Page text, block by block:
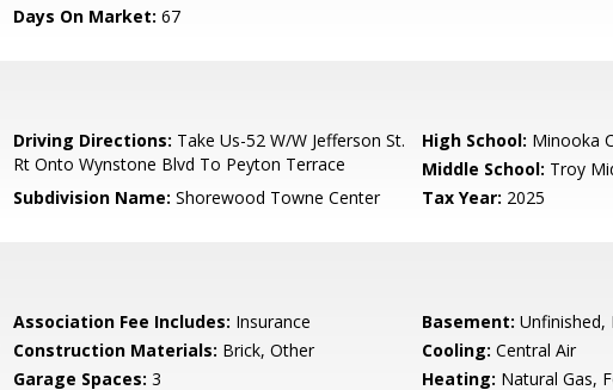
Days On Market: 67
Driving Directions: Take Us-52 W/W Jefferson St.
Rt Onto Wynstone Blvd To Peyton Terrace
High School: Minooka
Middle School: Troy
Subdivision Name: Shorewood Towne Center Tax Year: 2025
Association Fee Includes: Insurance Basement: Unfinished,
Construction Materials: Brick, Other Cooling: Central Air
Garage Spaces: 3 Heating: Natural Gas,